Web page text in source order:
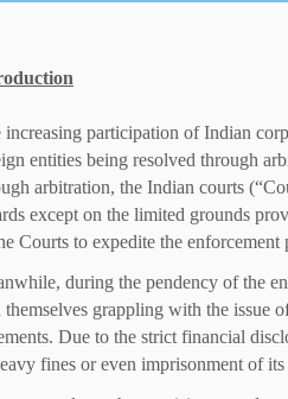
increasing participation of Indian
entities being resolved through
arbitration, the Indian courts
except on the limited grounds
Courts to expedite the
during the pendency of the
themselves grappling with the issue
Due to the strict financial
fines or even imprisonment of